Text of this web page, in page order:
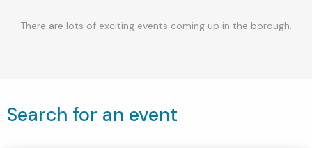
There are lots of exciting events coming up in the borough.
Search for an event